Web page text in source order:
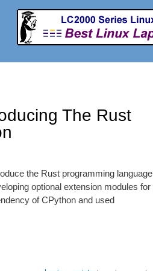
The Rust
the Rust programming language
optional extension modules for
of CPython and used